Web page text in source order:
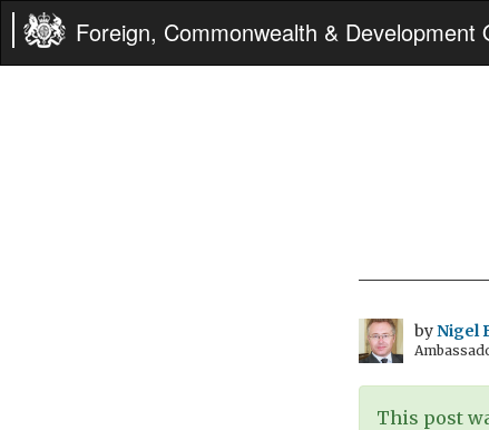
Foreign, Commonwealth & Development
byNigel
This post